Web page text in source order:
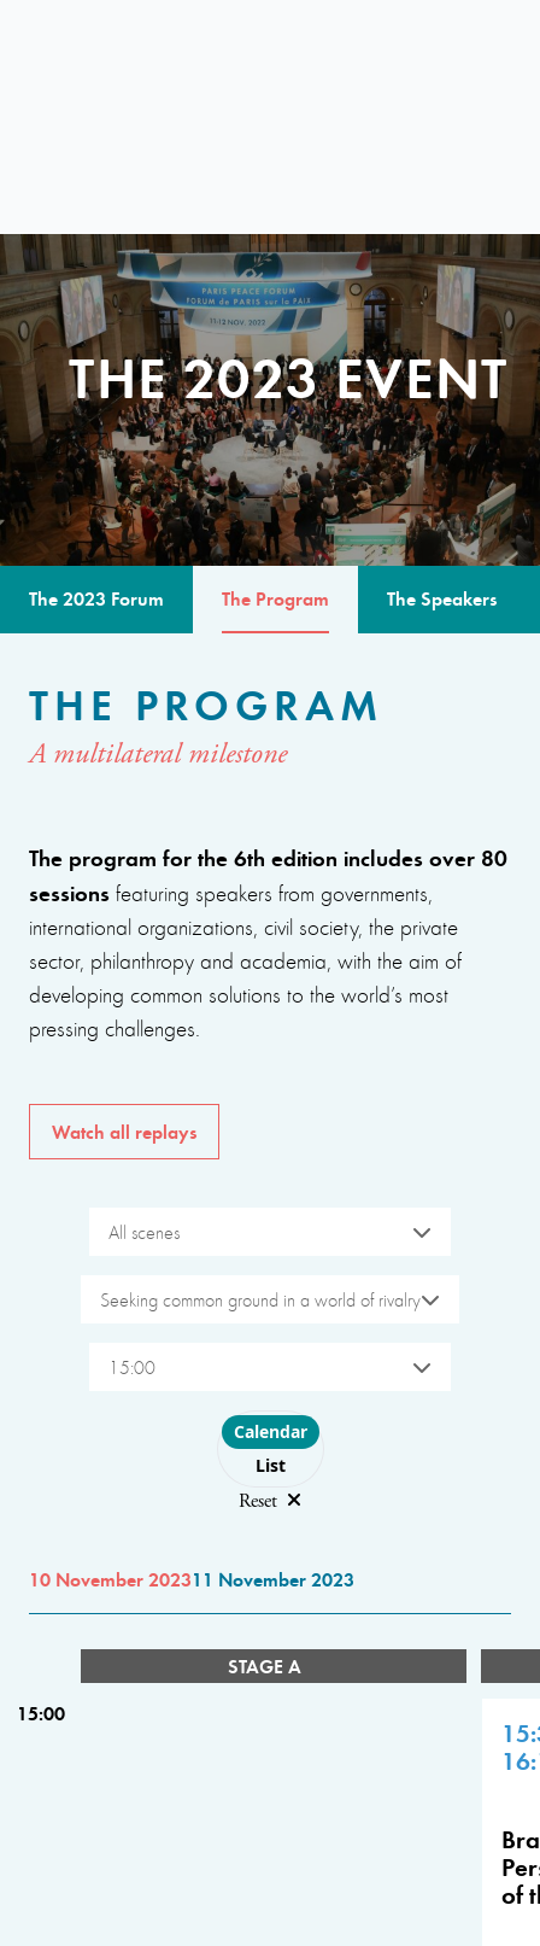
THE 2023 EVENT
The 2023 Forum The Program The Speakers
THE PROGRAM
A multilateral milestone
The program for the 6th edition includes over 80
sessions featuring speakers from governments,
international organizations, civil society, the private
sector, philanthropy and academia, with the aim of
developing common solutions to the world’s most
pressing challenges.
Watch all replays
All scenes
Seeking common ground in a world of rivalry
15:00
Choose layout
Calendar
List
Reset
10 November 202311 November 2023
STAGE A
15:00
of